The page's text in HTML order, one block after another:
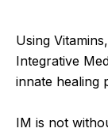
Using
Integrative
innate healing
IM is not